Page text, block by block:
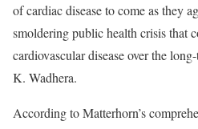
of cardiac disease to come as they
smoldering public health crisis that
cardiovascular disease over the
K. Wadhera.
According to Matterhorn’s